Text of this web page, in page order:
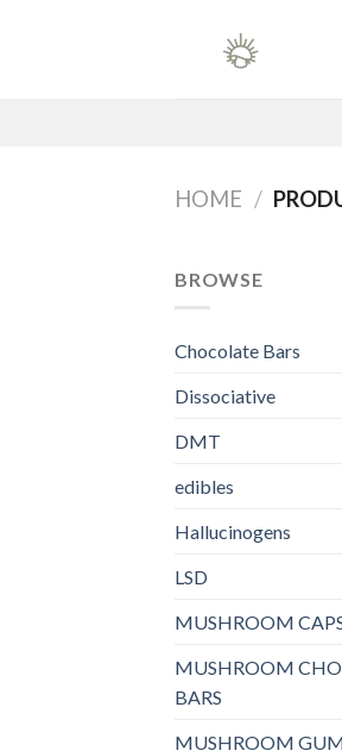
HOME /
BROWSE
Chocolate Bars
Dissociative
DMT
edibles
Hallucinogens
LSD
MUSHROOM
MUSHROOM
BARS
MUSHROOM